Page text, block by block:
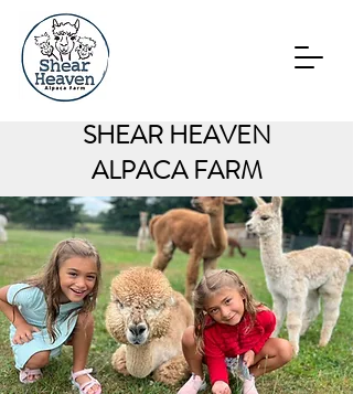
SHEAR HEAVEN
ALPACA FARM